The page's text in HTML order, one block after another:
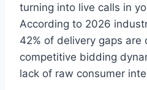
turning into live calls in
According to 2026
42% of delivery gaps are
competitive bidding
lack of raw consumer